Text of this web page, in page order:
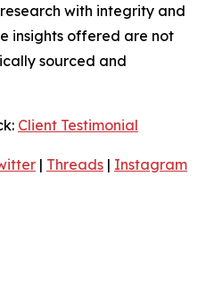
with integrity and
insights offered are not
sourced and
Client Testimonial
| Threads | Instagram